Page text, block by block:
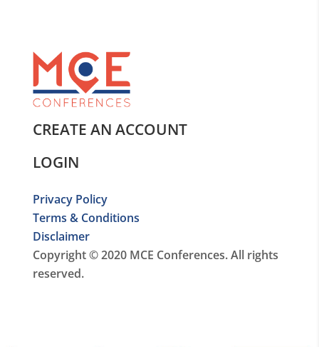
CREATE AN ACCOUNT
LOGIN
Privacy Policy
Terms & Conditions
Disclaimer
Copyright © 2020 MCE Conferences. All rights
reserved.